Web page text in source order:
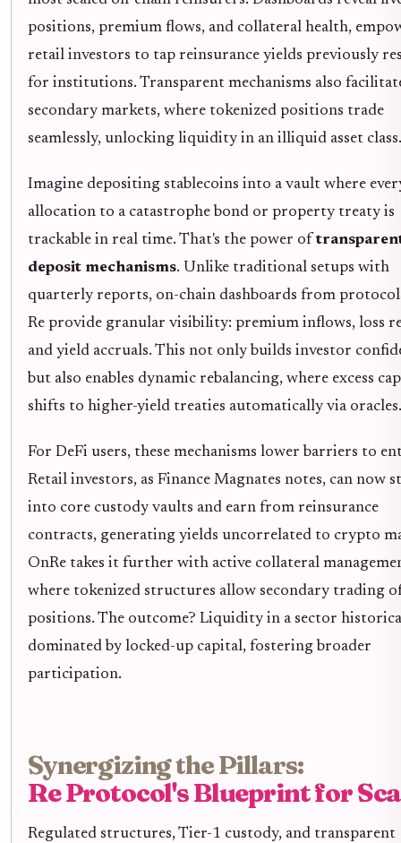
positions, premium flows, and collateral health,
retail investors to tap reinsurance yields previously
for institutions. Transparent mechanisms also
secondary markets, where tokenized positions trade
seamlessly, unlocking liquidity in an illiquid asset class.
Imagine depositing stablecoins into a vault where
allocation to a catastrophe bond or property treaty is
trackable in real time. That's the power of
deposit mechanisms. Unlike traditional setups with
quarterly reports, on-chain dashboards from
Re provide granular visibility: premium inflows, loss
and yield accruals. This not only builds investor
but also enables dynamic rebalancing, where excess
shifts to higher-yield treaties automatically via oracles.
For DeFi users, these mechanisms lower barriers to
Retail investors, as Finance Magnates notes, can now
into core custody vaults and earn from reinsurance
contracts, generating yields uncorrelated to crypto
OnRe takes it further with active collateral
where tokenized structures allow secondary trading
positions. The outcome? Liquidity in a sector
dominated by locked-up capital, fostering broader
participation.
Synergizing the Pillars:
Re Protocol's Blueprint for
Regulated structures, Tier-1 custody, and transparent